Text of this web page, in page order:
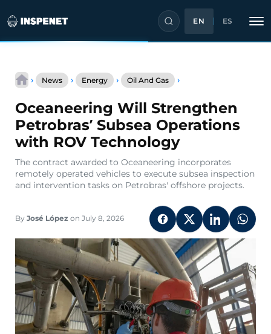
content
EN ES
› News › Energy › Oil And Gas ›
Petrobras’
Subsea
Operations
with
Technology
Oceaneering Will Strengthen
Petrobras’ Subsea Operations
with ROV Technology
The contract awarded to Oceaneering incorporates
remotely operated vehicles to execute subsea inspection
and intervention tasks on Petrobras' offshore projects.
By José López on July 8, 2026